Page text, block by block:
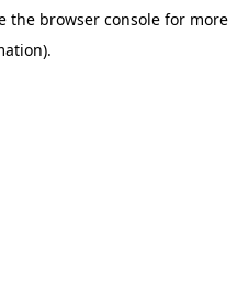
the browser console for more